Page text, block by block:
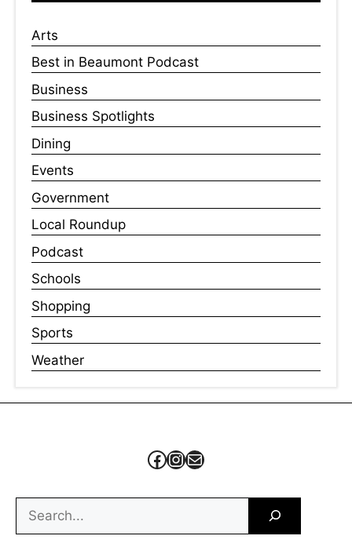
Arts
Best in Beaumont Podcast
Business
Business Spotlights
Dining
Events
Government
Local Roundup
Podcast
Schools
Shopping
Sports
Weather
Facebook
Instagram
Mail